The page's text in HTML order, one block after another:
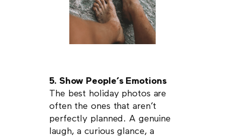
5. Show People’s Emotions
The best holiday photos are
often the ones that aren’t
perfectly planned. A genuine
laugh, a curious glance, a